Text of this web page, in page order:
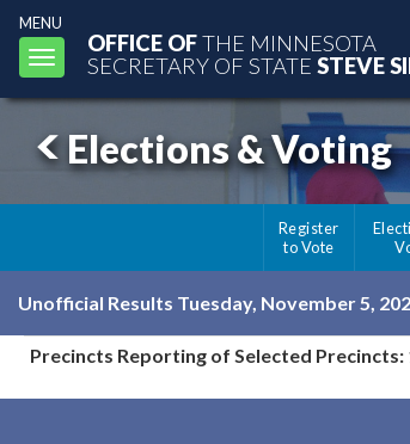
MENU
Toggle
navigation
OFFICE OFTHE MINNESOTA
SECRETARY OF STATE STEVE
Elections & Voting
Register
to Vote
Unofficial Results Tuesday, November 5,
Precincts Reporting of Selected Precincts: